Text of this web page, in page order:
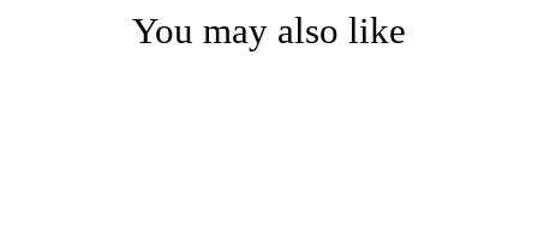
You may also like